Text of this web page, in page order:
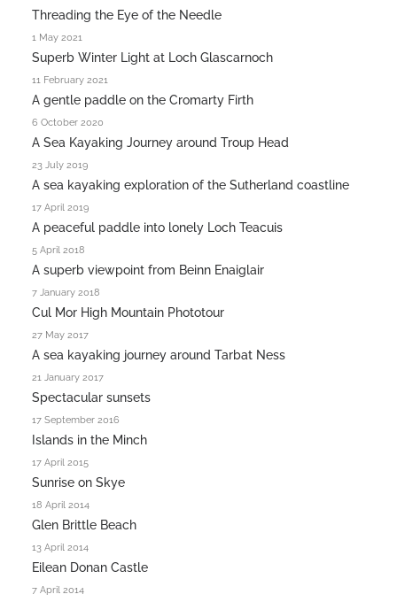
Threading the Eye of the Needle
1 May 2021
Superb Winter Light at Loch Glascarnoch
11 February 2021
A gentle paddle on the Cromarty Firth
6 October 2020
A Sea Kayaking Journey around Troup Head
23 July 2019
A sea kayaking exploration of the Sutherland coastline
17 April 2019
A peaceful paddle into lonely Loch Teacuis
5 April 2018
A superb viewpoint from Beinn Enaiglair
7 January 2018
Cul Mor High Mountain Phototour
27 May 2017
A sea kayaking journey around Tarbat Ness
21 January 2017
Spectacular sunsets
17 September 2016
Islands in the Minch
17 April 2015
Sunrise on Skye
18 April 2014
Glen Brittle Beach
13 April 2014
Eilean Donan Castle
7 April 2014